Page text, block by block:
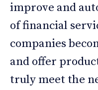
improve and
of financial
companies
and offer
truly meet the